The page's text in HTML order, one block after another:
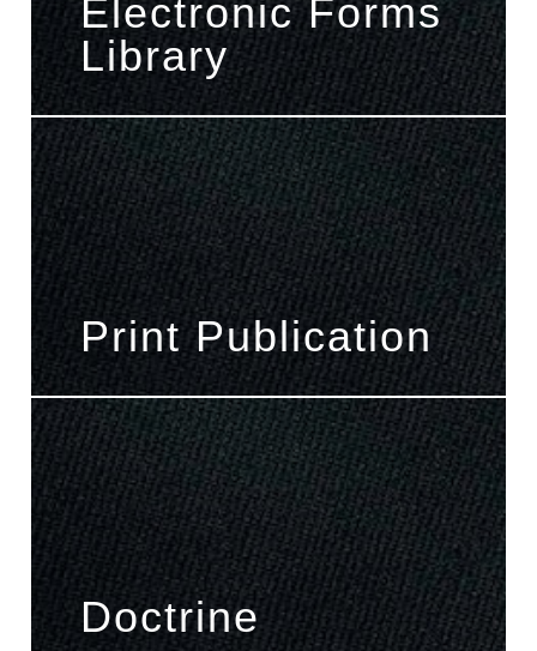
Electronic Forms
Library
Print Publication
Doctrine